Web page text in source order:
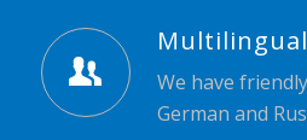
We have
German and